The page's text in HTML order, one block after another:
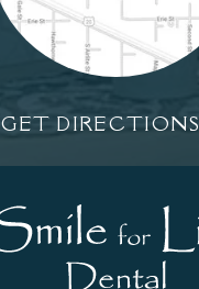
GET DIRECTIONS